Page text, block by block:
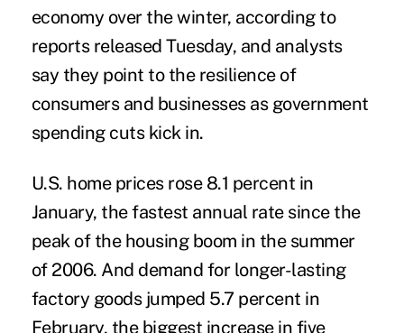
economy over the winter, according to
reports released Tuesday, and analysts
say they point to the resilience of
consumers and businesses as government
spending cuts kick in.
U.S. home prices rose 8.1 percent in
January, the fastest annual rate since the
peak of the housing boom in the summer
of 2006. And demand for longer-lasting
factory goods jumped 5.7 percent in
February, the biggest increase in five